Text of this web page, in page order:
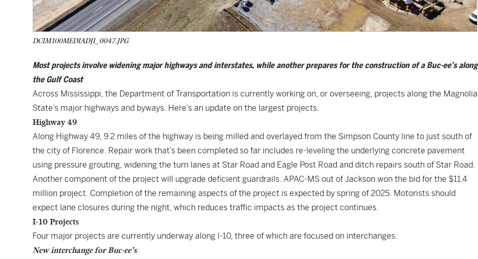
DCIM100MEDIADJI_0047.JPG
Most projects involve widening major highways and interstates, while another prepares for the construction of a Buc-ee’s along
the Gulf Coast
Across Mississippi, the Department of Transportation is currently working on, or overseeing, projects along the Magnolia
State’s major highways and byways. Here’s an update on the largest projects.
Highway 49
Along Highway 49, 9.2 miles of the highway is being milled and overlayed from the Simpson County line to just south of
the city of Florence. Repair work that’s been completed so far includes re-leveling the underlying concrete pavement
using pressure grouting, widening the turn lanes at Star Road and Eagle Post Road and ditch repairs south of Star Road.
Another component of the project will upgrade deficient guardrails. APAC-MS out of Jackson won the bid for the $11.4
million project. Completion of the remaining aspects of the project is expected by spring of 2025. Motorists should
expect lane closures during the night, which reduces traffic impacts as the project continues.
I-10 Projects
Four major projects are currently underway along I-10, three of which are focused on interchanges.
New interchange for Buc-ee’s